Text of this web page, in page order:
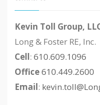
Kevin Toll Group,
Long & Foster RE, Inc.
Cell: 610.609.1096
Office610.449.2600
Email: